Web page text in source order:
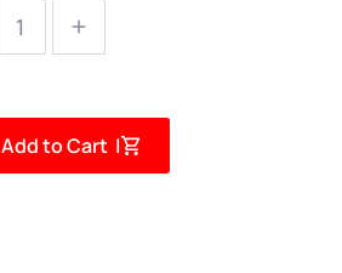
Add to Cart |